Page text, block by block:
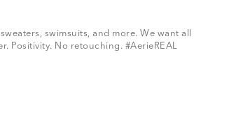
swimsuits, and more. We want all
Positivity. No retouching. #AerieREAL